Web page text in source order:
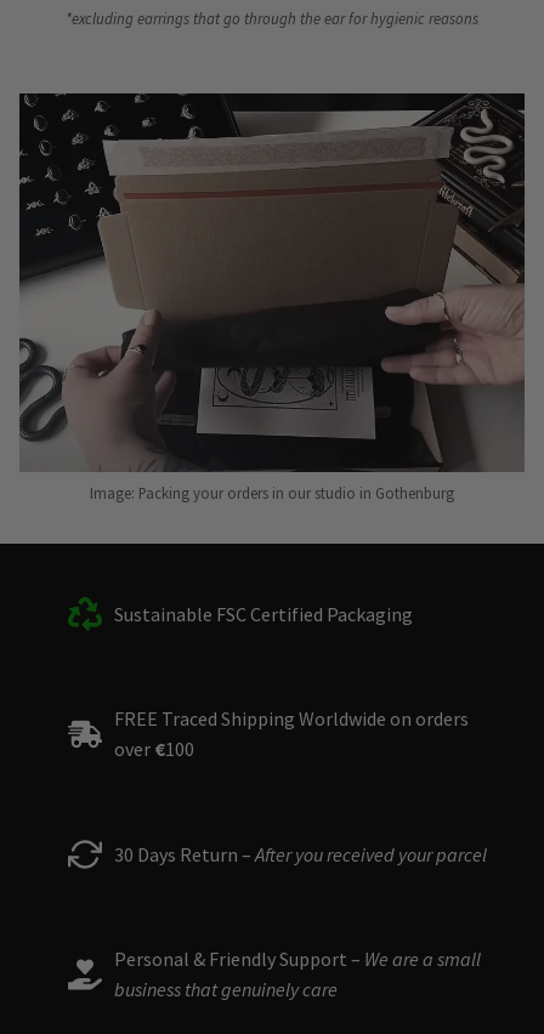
*excluding earrings that go through the ear for hygienic reasons
Image: Packing your orders in our studio in Gothenburg
Sustainable FSC Certified Packaging
FREE Traced Shipping Worldwide on orders
over €100
30 Days Return – After you received your parcel
Personal & Friendly Support – We are a small
business that genuinely care